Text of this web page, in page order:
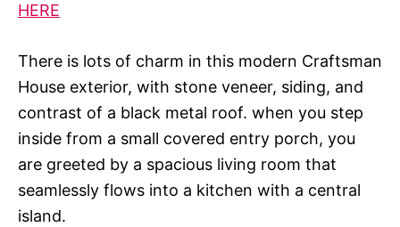
HERE
There is lots of charm in this modern Craftsman
House exterior, with stone veneer, siding, and
contrast of a black metal roof. when you step
inside from a small covered entry porch, you
are greeted by a spacious living room that
seamlessly flows into a kitchen with a central
island.